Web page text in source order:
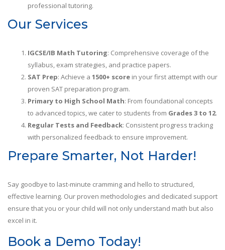
professional tutoring.
Our Services
IGCSE/IB Math Tutoring: Comprehensive coverage of the
syllabus, exam strategies, and practice papers.
SAT Prep: Achieve a 1500+ score in your first attempt with our
proven SAT preparation program.
Primary to High School Math: From foundational concepts
to advanced topics, we cater to students from Grades 3 to 12.
Regular Tests and Feedback: Consistent progress tracking
with personalized feedback to ensure improvement.
Prepare Smarter, Not Harder!
Say goodbye to last-minute cramming and hello to structured,
effective learning. Our proven methodologies and dedicated support
ensure that you or your child will not only understand math but also
excel in it.
Book a Demo Today!